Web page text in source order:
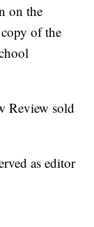
on the
of the
Review sold
as editor